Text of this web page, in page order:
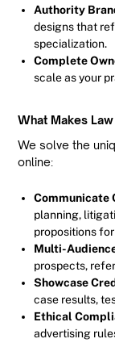
Authority
designs that
specialization.
Complete
scale as your
What Makes
We solve the
online:
Communicate
planning,
propositions
Multi-
prospects,
Showcase
case results,
Ethical
advertising